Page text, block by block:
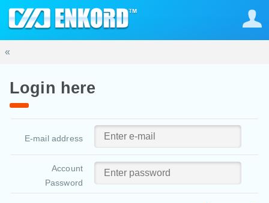
«
Login here
E-mail address
Account
Password